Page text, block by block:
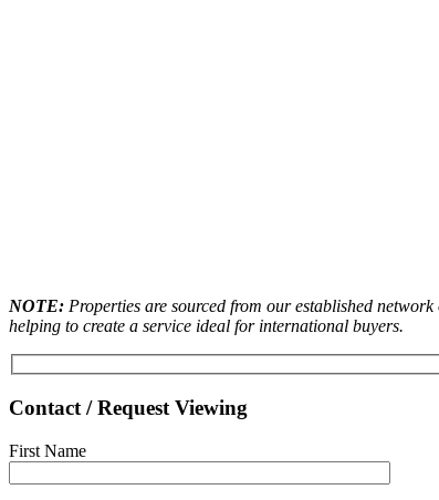
NOTE: Properties are sourced from our established
helping to create a service ideal for international buyers.
Contact / Request Viewing
First Name